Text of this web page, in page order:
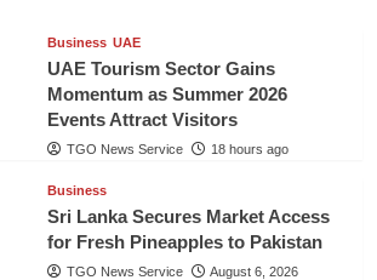
Business UAE
UAE Tourism Sector Gains
Momentum as Summer 2026
Events Attract Visitors
TGO News Service 18 hours ago
Business
Sri Lanka Secures Market Access
for Fresh Pineapples to Pakistan
TGO News Service August 6, 2026